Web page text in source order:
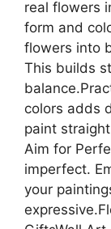
real flowers
form and
flowers into
This builds
colors adds
paint
Aim for
imperfect.
your